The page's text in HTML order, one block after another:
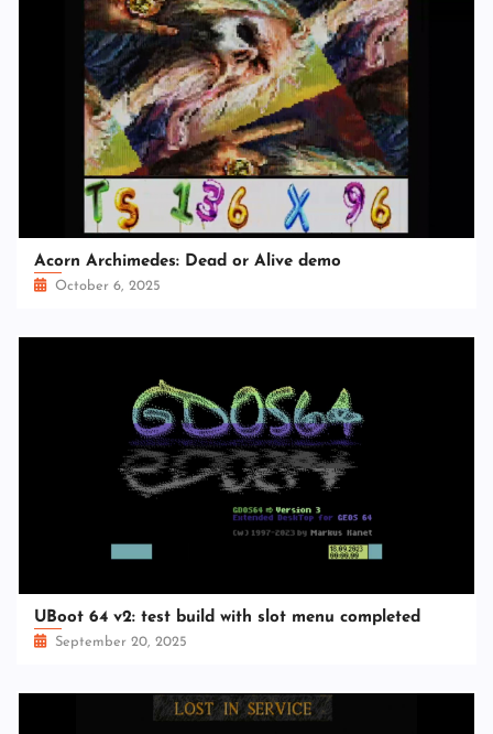
Acorn Archimedes: Dead or Alive demo
October 6, 2025
UBoot 64 v2: test build with slot menu completed
September 20, 2025